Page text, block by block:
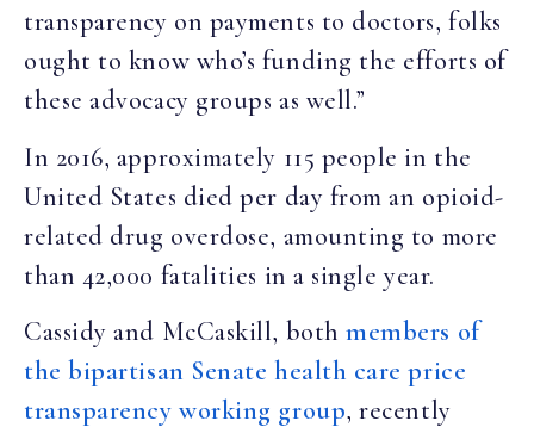
transparency on payments to doctors, folks
ought to know who’s funding the efforts of
these advocacy groups as well.”
In 2016, approximately 115 people in the
United States died per day from an opioid-
related drug overdose, amounting to more
than 42,000 fatalities in a single year.
Cassidy and McCaskill, bothmembers of
the bipartisan Senate health care price
transparency working group, recently